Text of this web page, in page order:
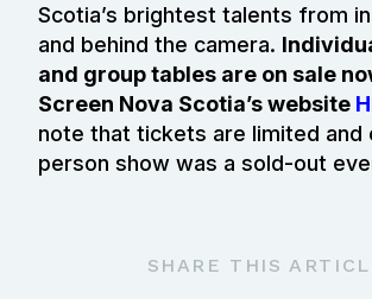
Scotia’s brightest talents from
and behind the camera.
and group tables are on sale
Screen Nova Scotia’s website
note that tickets are limited and
person show was a sold-out
SHARE THIS